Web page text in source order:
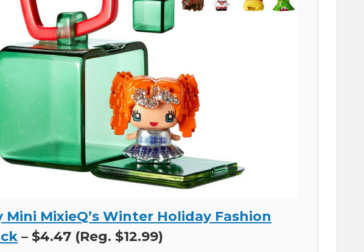
Mini MixieQ’s Winter Holiday Fashion
– $4.47 (Reg. $12.99)